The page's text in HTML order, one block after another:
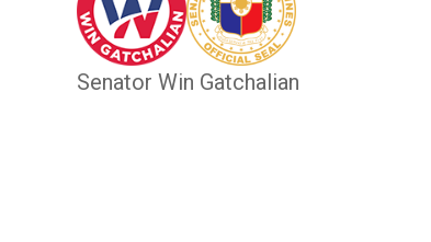
Senator Win Gatchalian